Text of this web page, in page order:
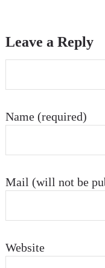
Leave a Reply
Name (required)
Mail (will not be
Website